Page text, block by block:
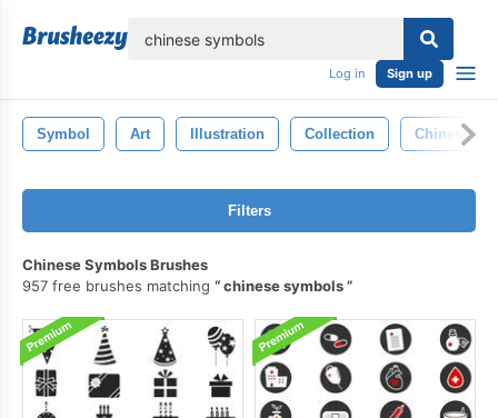
Log in Sign up
Symbol Art Illustration Collection Chinese
Filters
Chinese Symbols Brushes
957 free brushes matching
chinese symbols